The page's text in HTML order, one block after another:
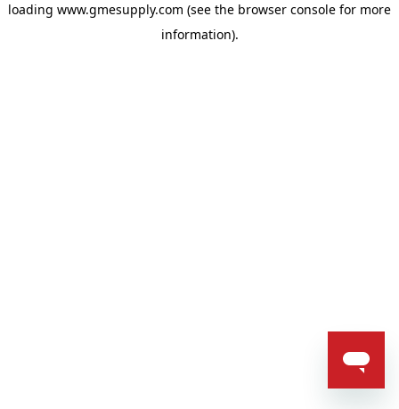
loading www.gmesupply.com (see the browser console for more
information).